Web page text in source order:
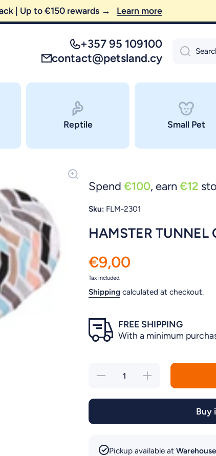
— order above €35 only!
+357 95 109100
contact@petsland.cy
Reptile Small Pet
Spend €100, earn €12
Sku: FLM-2301
HAMSTER TUNNEL
€9,00
Tax included.
Shippingcalculated at checkout.
FREE SHIPPING
With a minimum
Decrease
Increase
quantity
Buy
Pickup available at Warehouse